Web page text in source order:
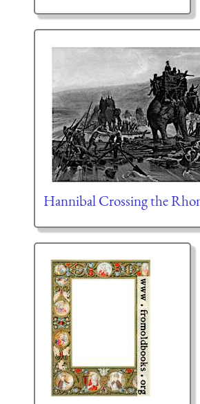
Hannibal Crossing the